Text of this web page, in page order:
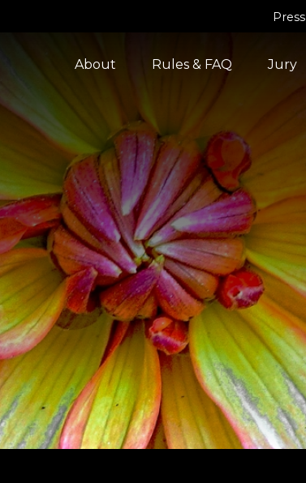
Press
About Rules & FAQ Jury